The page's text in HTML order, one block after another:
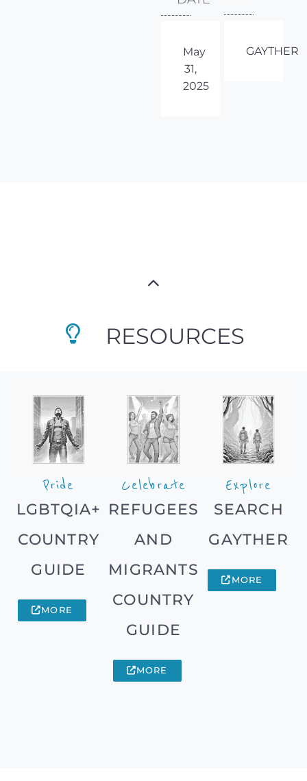
May
31,
2025
GAYTHER
RESOURCES
Pride
LGBTQIA+
COUNTRY
GUIDE
MORE
Celebrate
REFUGEES
AND
MIGRANTS
COUNTRY
GUIDE
MORE
Explore
SEARCH
GAYTHER
MORE